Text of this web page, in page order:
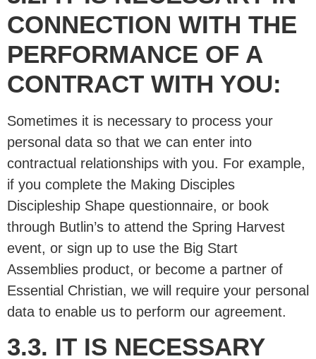
CONNECTION WITH THE
PERFORMANCE OF A
CONTRACT WITH YOU:
Sometimes it is necessary to process your
personal data so that we can enter into
contractual relationships with you. For example,
if you complete the Making Disciples
Discipleship Shape questionnaire, or book
through Butlin’s to attend the Spring Harvest
event, or sign up to use the Big Start
Assemblies product, or become a partner of
Essential Christian, we will require your personal
data to enable us to perform our agreement.
3.3. IT IS NECESSARY